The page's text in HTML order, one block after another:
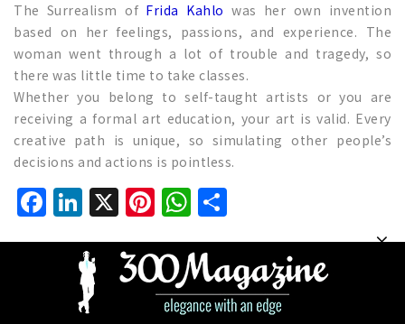
The Surrealism of Frida Kahlo was her own invention
based on her feelings, passions, and experience. The
woman went through a lot of trouble and tragedy, so
there was little time to take classes.
Whether you belong to self-taught artists or you are
receiving a formal art education, your art is valid. Every
creative path is unique, so simulating other people’s
decisions and actions is pointless.
Facebook
LinkedIn
X Pinterest
WhatsApp